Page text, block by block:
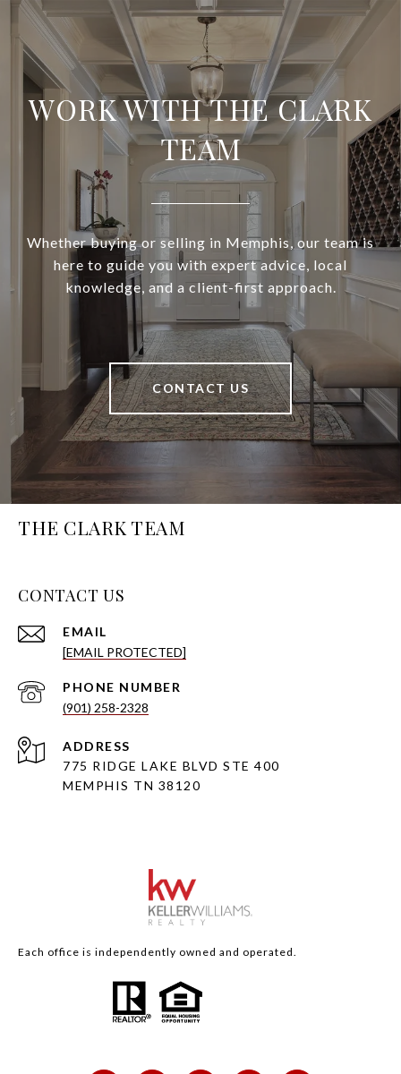
WORK WITH THE CLARK
TEAM
Whether buying or selling in Memphis, our team is
here to guide you with expert advice, local
knowledge, and a client-first approach.
CONTACT US
THE CLARK TEAM
CONTACT US
EMAIL
[EMAIL PROTECTED]
PHONE NUMBER
(901) 258-2328
ADDRESS
775 RIDGE LAKE BLVD STE 400
MEMPHIS TN 38120
Each office is independently owned and operated.